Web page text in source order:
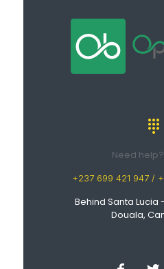
Need
+237 699 421 947 /
Behind Santa Lucia
Douala,